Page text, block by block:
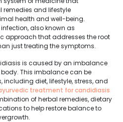
remedies and lifestyle
health and well-being.
also known as
approach that addresses the root
just treating the symptoms.
is caused by an imbalance
This imbalance can be
diet, lifestyle, stress, and
treatment for candidiasis
of herbal remedies, dietary
to help restore balance to